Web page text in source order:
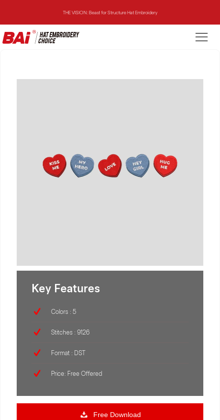
THE VISION: Beast for Structure Hat Embroidery
THE MIRROR: 1st Choice for Entry-level Commercial Embroidery Machine
Key Features
Colors : 5
Stitches : 9126
Format : DST
Price: Free Offered
Free Download